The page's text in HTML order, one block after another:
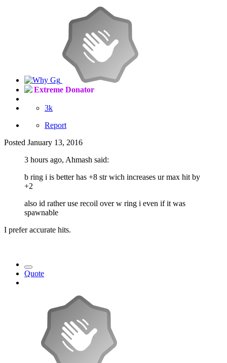
Extreme Donator
3k
Report
Posted January 13, 2016
3 hours ago, Ahmash said:
b ring i is better has +8 str wich increases ur max hit by
+2
also id rather use recoil over w ring i even if it was
spawnable
I prefer accurate hits.
Quote